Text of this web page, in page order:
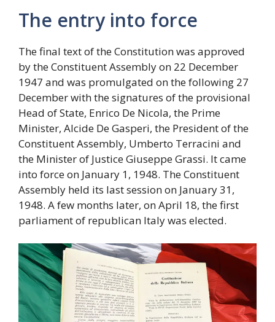
The entry into force
The final text of the Constitution was approved
by the Constituent Assembly on 22 December
1947 and was promulgated on the following 27
December with the signatures of the provisional
Head of State, Enrico De Nicola, the Prime
Minister, Alcide De Gasperi, the President of the
Constituent Assembly, Umberto Terracini and
the Minister of Justice Giuseppe Grassi. It came
into force on January 1, 1948. The Constituent
Assembly held its last session on January 31,
1948. A few months later, on April 18, the first
parliament of republican Italy was elected.